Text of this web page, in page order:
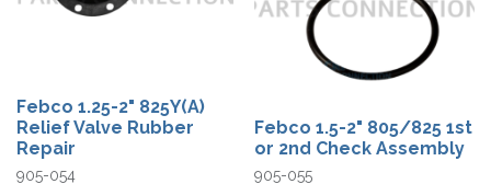
Febco 1.25-2" 825Y(A)
Relief Valve Rubber
Repair
905-054
Febco 1.5-2" 805/825 1st
or 2nd Check Assembly
905-055